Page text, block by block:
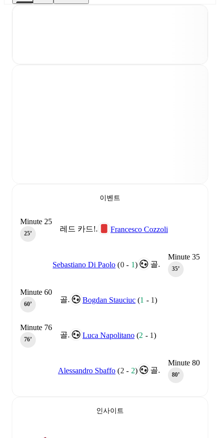
이벤트
레드 카드!. Francesco Cozzoli
Minute 25
25‎’‎
Minute 35
35‎’‎
골.
Sebastiano Di Paolo (0- 1)
골. Bogdan Stauciuc (1 - 1)
Minute 60
60‎’‎
골. Luca Napolitano (2 - 1)
Minute 76
76‎’‎
Minute 80
80‎’‎
골.
Alessandro Sbaffo (2 - 2)
인사이트